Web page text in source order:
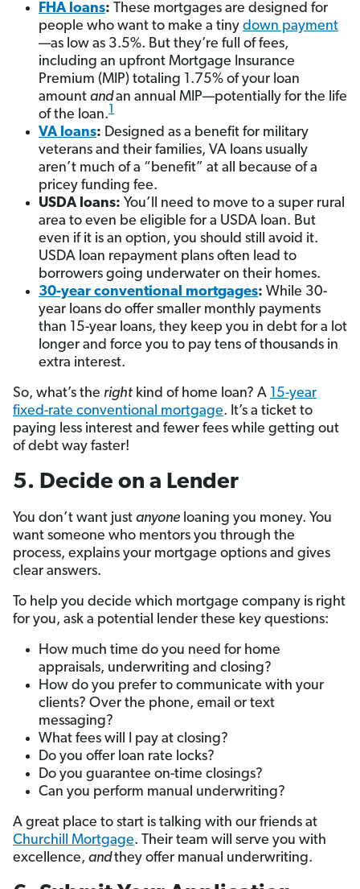
FHA loans: These mortgages are designed for
people who want to make a tiny down payment
—as low as 3.5%. But they’re full of fees,
including an upfront Mortgage Insurance
Premium (MIP) totaling 1.75% of your loan
amount andan annual MIP—potentially for the life
of the loan.1
VA loans: Designed as a benefit for military
veterans and their families, VA loans usually
aren’t much of a “benefit” at all because of a
pricey funding fee.
USDA loans: You’ll need to move to a super rural
area to even be eligible for a USDA loan. But
even if it is an option, you should still avoid it.
USDA loan repayment plans often lead to
borrowers going underwater on their homes.
30-year conventional mortgages: While 30-
year loans do offer smaller monthly payments
than 15-year loans, they keep you in debt for a lot
longer and force you to pay tens of thousands in
extra interest.
So, what’s the right kind of home loan? A 15-year
fixed-rate conventional mortgage. It’s a ticket to
paying less interest and fewer fees while getting out
of debt way faster!
5. Decide on a Lender
You don’t want just anyone loaning you money. You
want someone who mentors you through the
process, explains your mortgage options and gives
clear answers.
To help you decide which mortgage company is right
for you, ask a potential lender these key questions:
How much time do you need for home
appraisals, underwriting and closing?
How do you prefer to communicate with your
clients? Over the phone, email or text
messaging?
What fees will I pay at closing?
Do you offer loan rate locks?
Do you guarantee on-time closings?
Can you perform manual underwriting?
A great place to start is talking with our friends at
Churchill Mortgage. Their team will serve you with
excellence, andthey offer manual underwriting.